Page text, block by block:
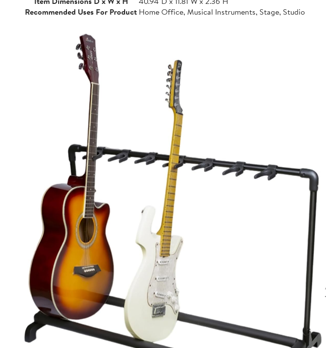
Recommended Uses For Product Home Office, Musical Instruments, Stage, Studio